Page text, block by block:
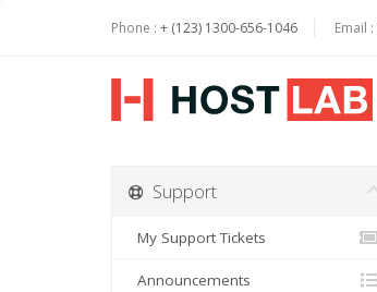
Phone : + (123) 1300-656-1046 Email :
Support
My Support Tickets
Announcements